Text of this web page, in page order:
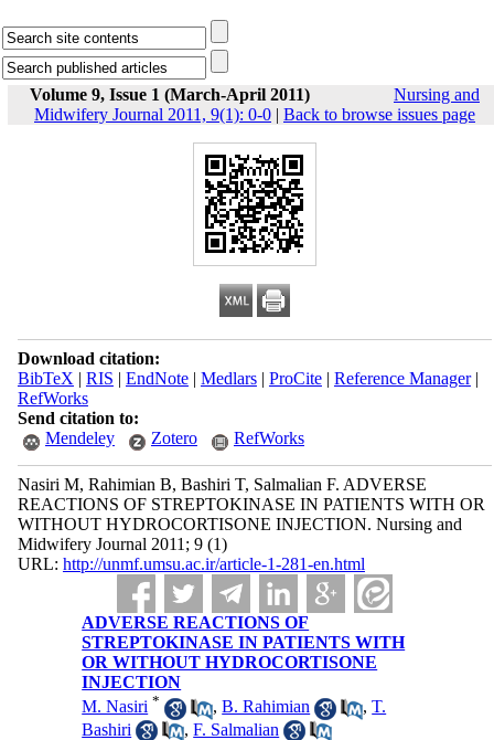
Volume 9, Issue 1 (March-April 2011)
Nursing and
Midwifery Journal 2011, 9(1): 0-0 | Back to browse issues page
Download citation:
BibTeX | RIS | EndNote| Medlars| ProCite| Reference Manager|
RefWorks
Send citation to:
Mendeley
Zotero RefWorks
Nasiri M, Rahimian B, Bashiri T, Salmalian F. ADVERSE
REACTIONS OF STREPTOKINASE IN PATIENTS WITH OR
WITHOUT HYDROCORTISONE INJECTION. Nursing and
Midwifery Journal 2011; 9 (1)
URL: http://unmf.umsu.ac.ir/article-1-281-en.html
ADVERSE REACTIONS OF
STREPTOKINASE IN PATIENTS WITH
OR WITHOUT HYDROCORTISONE
INJECTION
M. Nasiri * ,B. Rahimian ,T.
Bashiri
,F. Salmalian